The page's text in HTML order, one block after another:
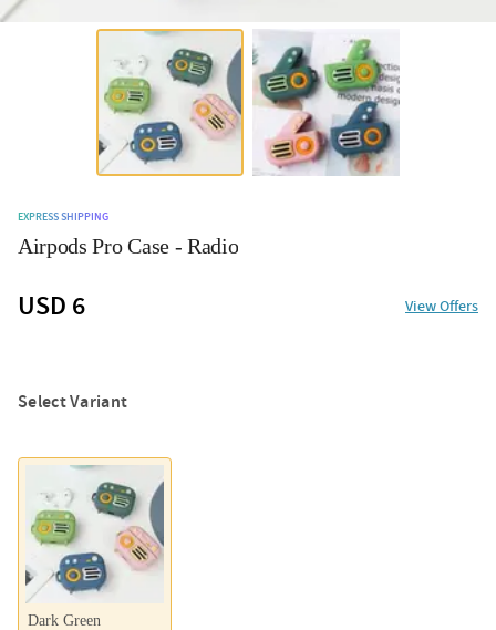
EXPRESS SHIPPING
Airpods Pro Case - Radio
USD 6 View Offers
Select Variant
Dark Green